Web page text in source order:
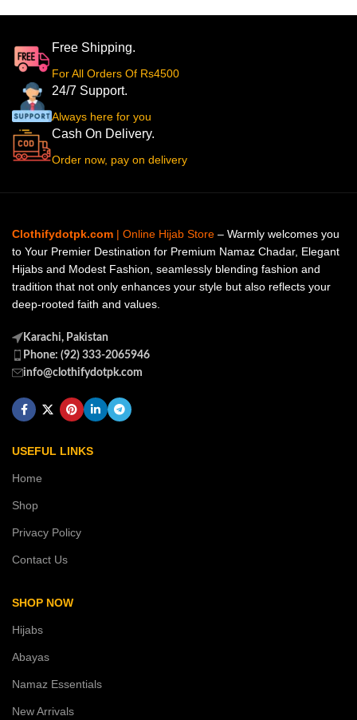
Free Shipping.
For All Orders Of Rs4500
24/7 Support.
Always here for you
Cash On Delivery.
Order now, pay on delivery
Clothifydotpk.com | Online Hijab Store – Warmly welcomes you
to Your Premier Destination for Premium Namaz Chadar, Elegant
Hijabs and Modest Fashion, seamlessly blending fashion and
tradition that not only enhances your style but also reflects your
deep-rooted faith and values.
Karachi, Pakistan
Phone: (92) 333-2065946
info@clothifydotpk.com
USEFUL LINKS
Home
Shop
Privacy Policy
Contact Us
SHOP NOW
Hijabs
Abayas
Namaz Essentials
New Arrivals